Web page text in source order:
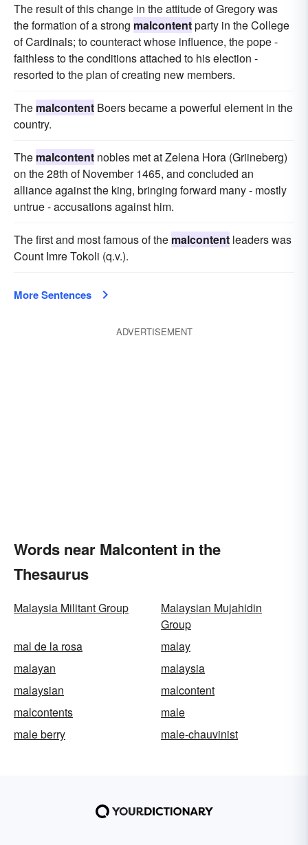
The result of this change in the attitude of Gregory was
the formation of a strong malcontentparty in the College
of Cardinals; to counteract whose influence, the pope -
faithless to the conditions attached to his election -
resorted to the plan of creating new members.
The malcontent Boers became a powerful element in the
country.
The malcontent nobles met at Zelena Hora (Griineberg)
on the 28th of November 1465, and concluded an
alliance against the king, bringing forward many - mostly
untrue - accusations against him.
The first and most famous of the malcontent leaders was
Count Imre Tokoli (q.v.).
More Sentences
ADVERTISEMENT
Words near Malcontent in the
Thesaurus
Malaysia Militant Group
Malaysian Mujahidin
Group
mal de la rosa
malay
malayan
malaysia
malaysian
malcontent
malcontents
male
male berry
male-chauvinist